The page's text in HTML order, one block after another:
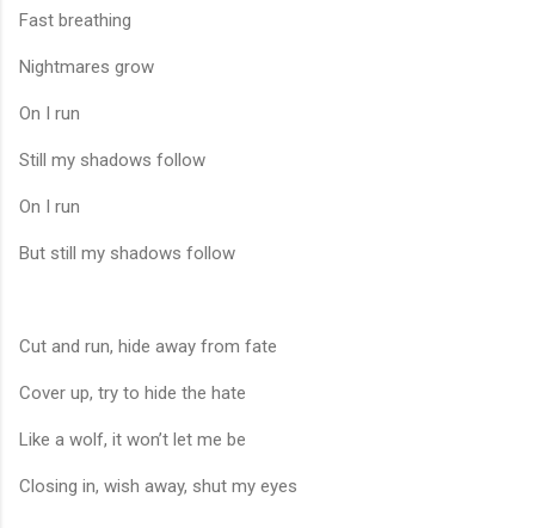
Fast breathing
Nightmares grow
On I run
Still my shadows follow
On I run
But still my shadows follow
Cut and run, hide away from fate
Cover up, try to hide the hate
Like a wolf, it won’t let me be
Closing in, wish away, shut my eyes